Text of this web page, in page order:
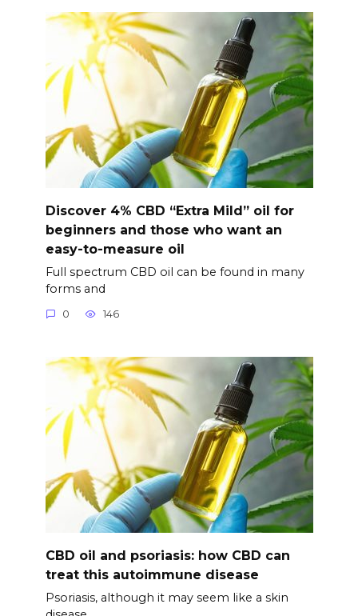
Discover 4% CBD “Extra Mild” oil for
beginners and those who want an
easy-to-measure oil
Full spectrum CBD oil can be found in many
forms and
0 146
CBD oil and psoriasis: how CBD can
treat this autoimmune disease
Psoriasis, although it may seem like a skin